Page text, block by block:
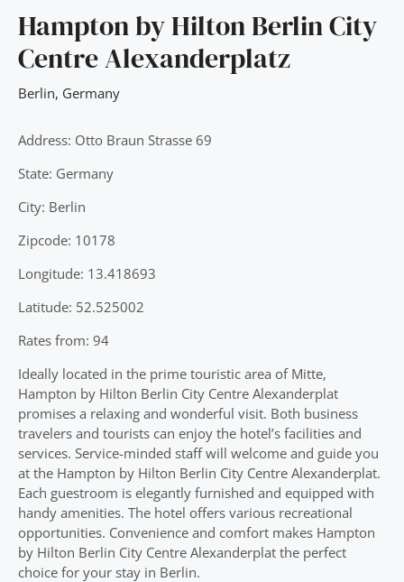
Hampton by Hilton Berlin City
Centre Alexanderplatz
Berlin, Germany
Address: Otto Braun Strasse 69
State: Germany
City: Berlin
Zipcode: 10178
Longitude: 13.418693
Latitude: 52.525002
Rates from: 94
Ideally located in the prime touristic area of Mitte,
Hampton by Hilton Berlin City Centre Alexanderplat
promises a relaxing and wonderful visit. Both business
travelers and tourists can enjoy the hotel’s facilities and
services. Service-minded staff will welcome and guide you
at the Hampton by Hilton Berlin City Centre Alexanderplat.
Each guestroom is elegantly furnished and equipped with
handy amenities. The hotel offers various recreational
opportunities. Convenience and comfort makes Hampton
by Hilton Berlin City Centre Alexanderplat the perfect
choice for your stay in Berlin.